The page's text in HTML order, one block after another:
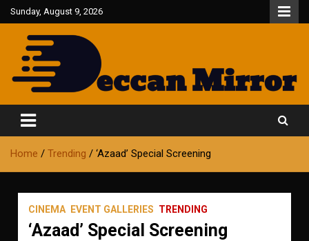
Skip
to
content
Sunday, August 9, 2026
Deccan Mirror
Home Trending ‘Azaad’ Special Screening
CINEMA EVENT GALLERIES TRENDING
‘Azaad’ Special Screening